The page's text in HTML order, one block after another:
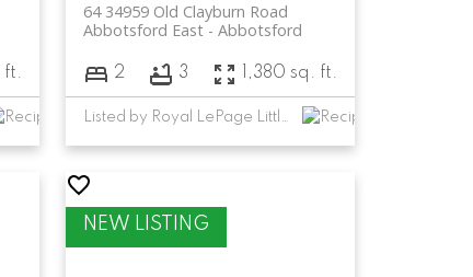
ft.
64 34959 Old Clayburn Road
Abbotsford
Abbotsford East
2 3 1,380 sq. ft.
Listed by Royal LePage Little Oak Realty